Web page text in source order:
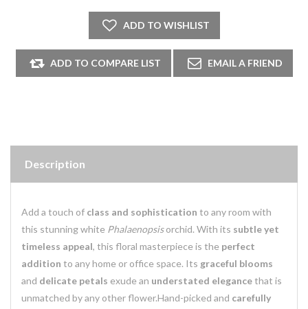
Description
Add a touch of class and sophistication to any room with
this stunning white Phalaenopsisorchid. With its subtle yet
timeless appeal, this floral masterpiece is the perfect
addition to any home or office space. Its graceful blooms
and delicate petals exude an understated elegancethat is
unmatched by any other flower.Hand-picked and carefully